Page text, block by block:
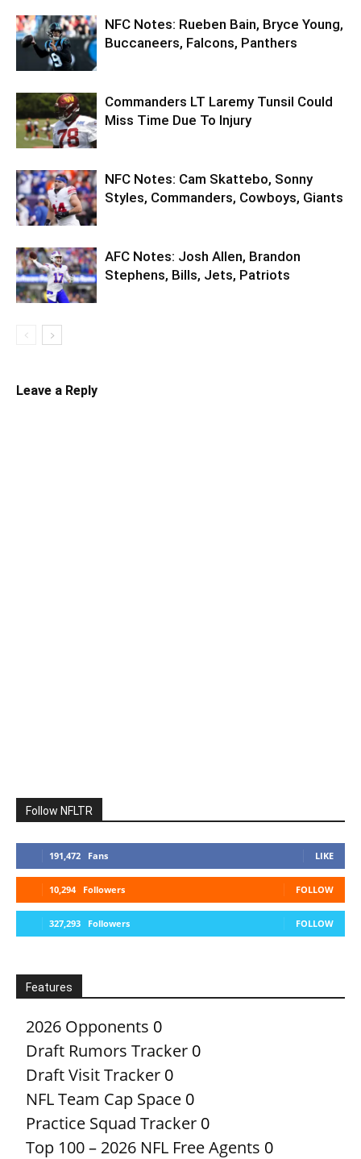
NFC Notes: Rueben Bain, Bryce Young,
Buccaneers, Falcons, Panthers
Commanders LT Laremy Tunsil Could
Miss Time Due To Injury
NFC Notes: Cam Skattebo, Sonny
Styles, Commanders, Cowboys, Giants
AFC Notes: Josh Allen, Brandon
Stephens, Bills, Jets, Patriots
Leave a Reply
Follow NFLTR
191,472 Fans LIKE
10,294 Followers FOLLOW
327,293 Followers FOLLOW
Features
2026 Opponents 0
Draft Rumors Tracker 0
Draft Visit Tracker 0
NFL Team Cap Space 0
Practice Squad Tracker 0
Top 100 – 2026 NFL Free Agents 0